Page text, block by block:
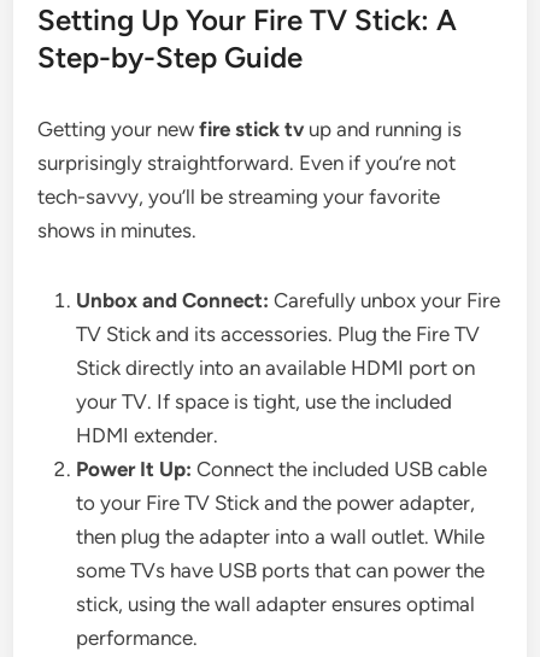
Setting Up Your Fire TV Stick: A
Step-by-Step Guide
Getting your newfire stick tv up and running is
surprisingly straightforward. Even if you’re not
tech-savvy, you’ll be streaming your favorite
shows in minutes.
Unbox and Connect: Carefully unbox your Fire
TV Stick and its accessories. Plug the Fire TV
Stick directly into an available HDMI port on
your TV. If space is tight, use the included
HDMI extender.
Power It Up: Connect the included USB cable
to your Fire TV Stick and the power adapter,
then plug the adapter into a wall outlet. While
some TVs have USB ports that can power the
stick, using the wall adapter ensures optimal
performance.